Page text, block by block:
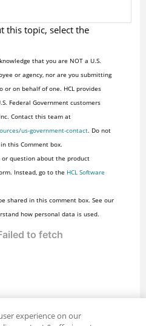
this topic, select the
that you are NOT a U.S.
or agency, nor are you submitting
on behalf of one. HCL provides
Federal Government customers
Contact this team at
us-government-contact. Do not
this Comment box.
question about the product
Instead, go to the HCL Software
shared in this comment box. See our
how personal data is used.
experience on our